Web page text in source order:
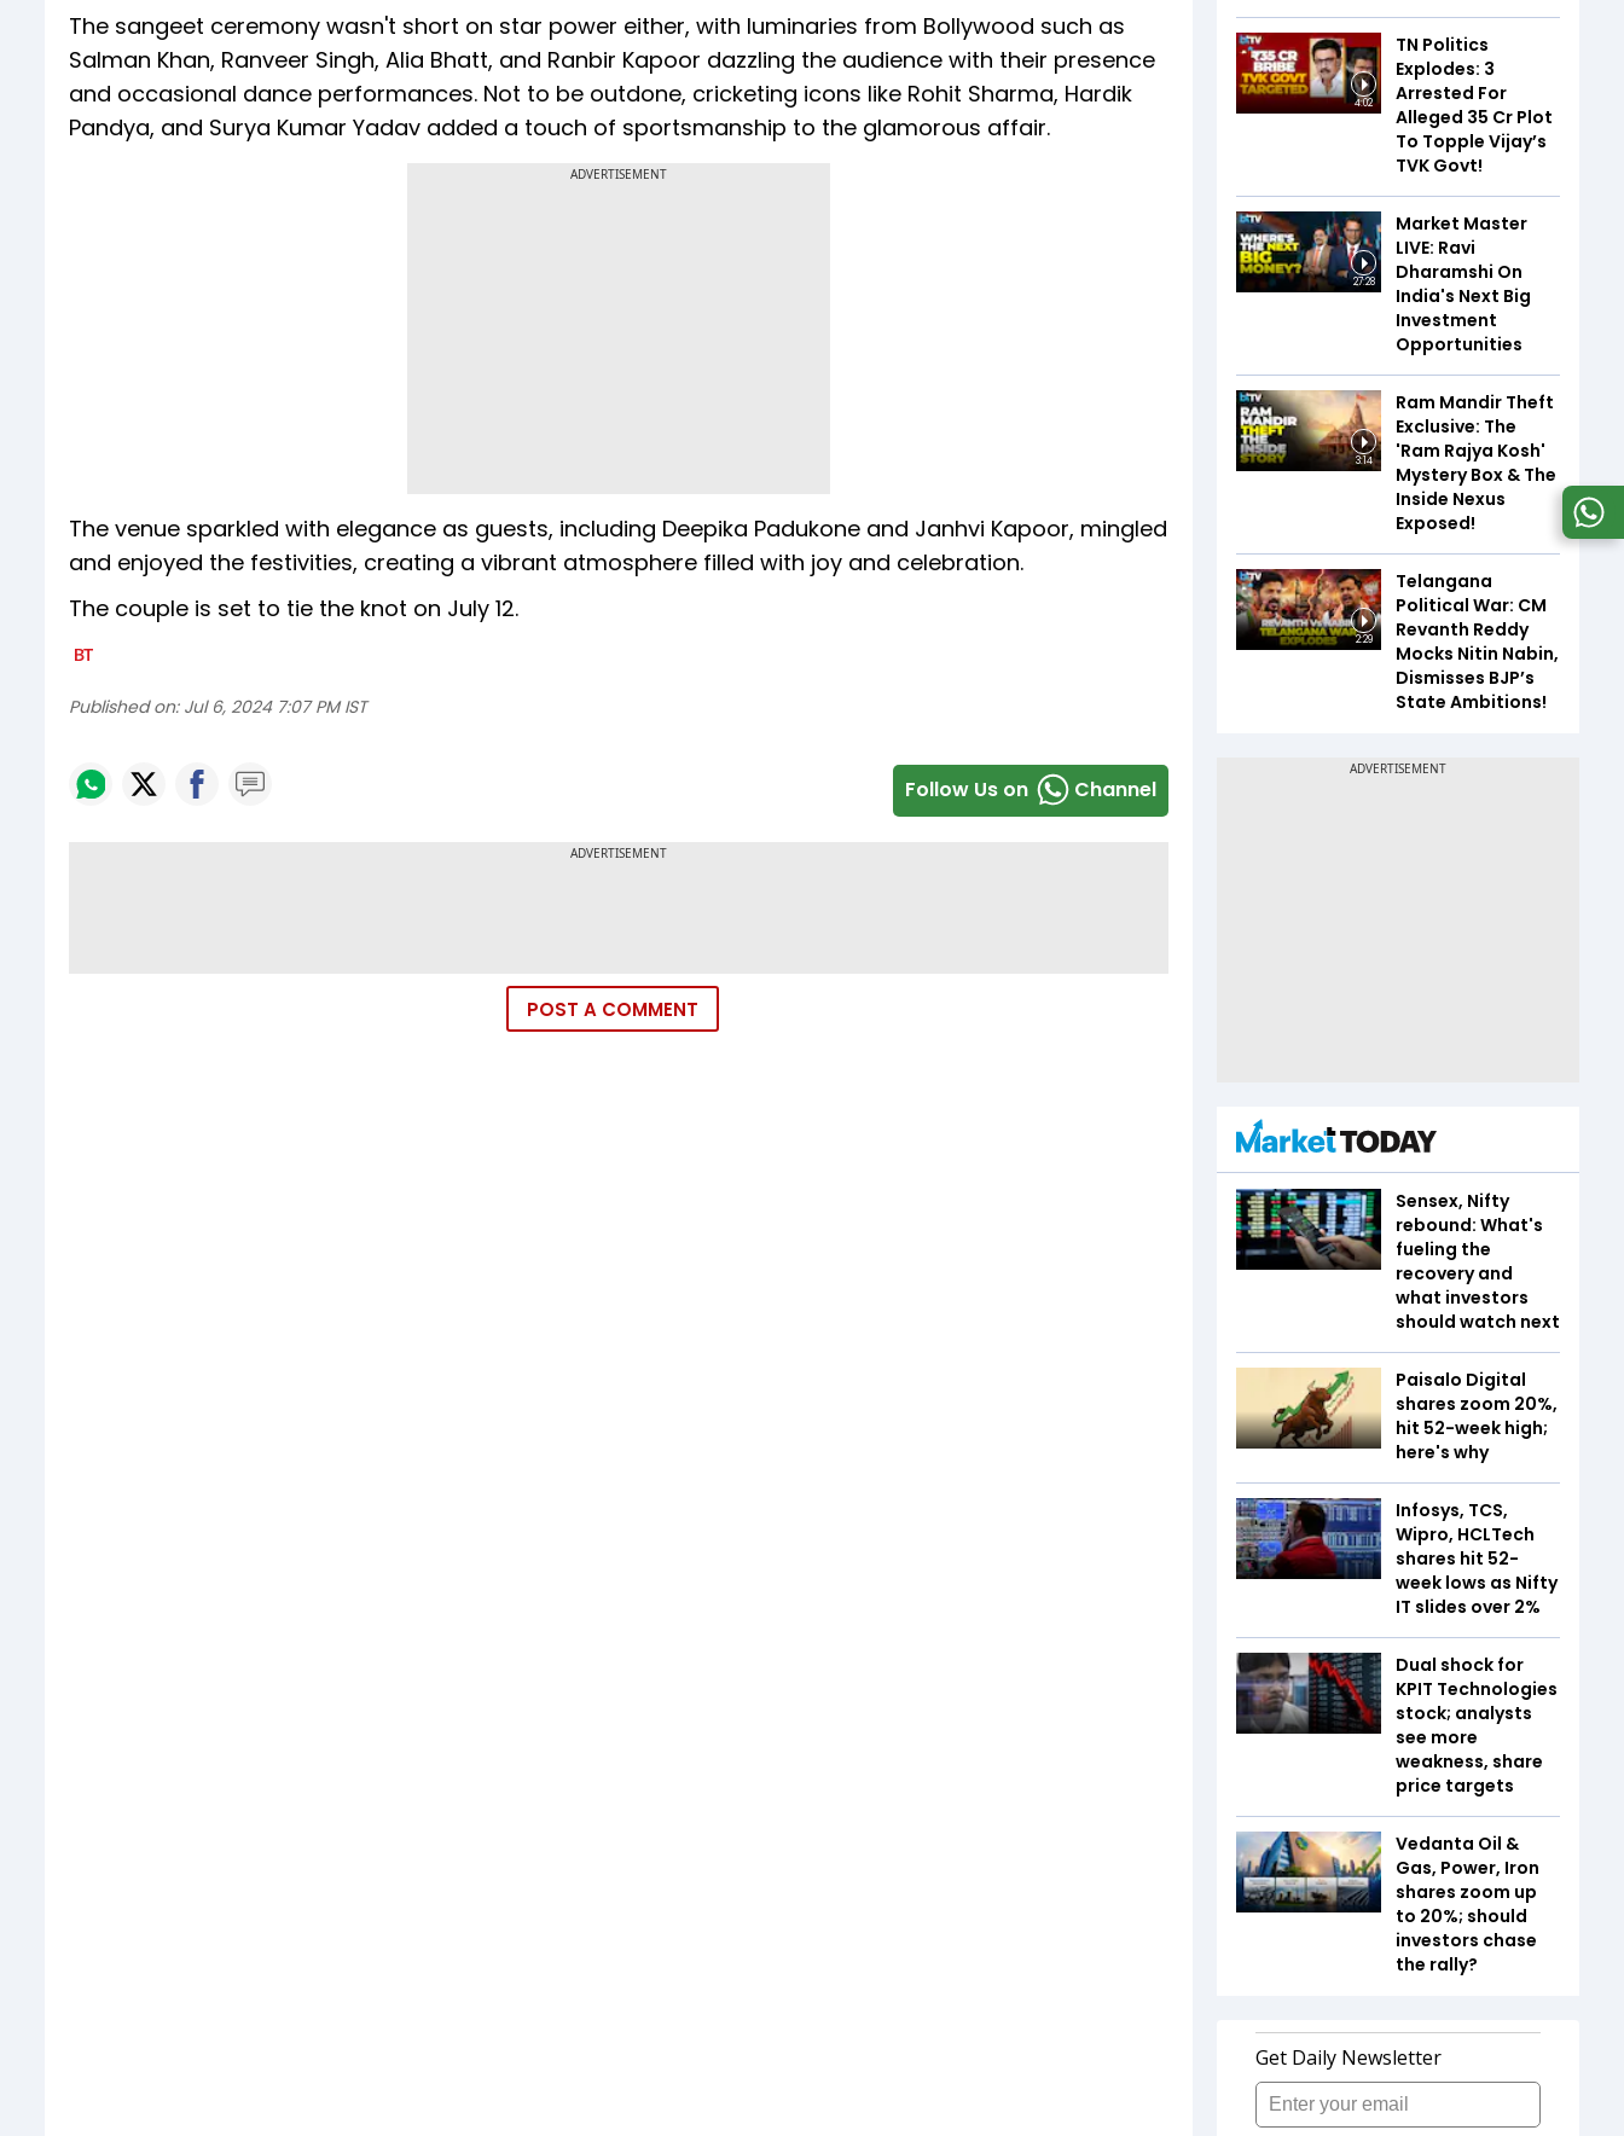
The sangeet ceremony wasn't short on star power either, with luminaries from Bollywood such as
Salman Khan, Ranveer Singh, Alia Bhatt, and Ranbir Kapoor dazzling the audience with their presence
and occasional dance performances. Not to be outdone, cricketing icons like Rohit Sharma, Hardik
Pandya, and Surya Kumar Yadav added a touch of sportsmanship to the glamorous affair.
ADVERTISEMENT
The venue sparkled with elegance as guests, including Deepika Padukone and Janhvi Kapoor, mingled
and enjoyed the festivities, creating a vibrant atmosphere filled with joy and celebration.
The couple is set to tie the knot on July 12.
Published on: Jul 6, 2024 7:07 PM IST
Follow Us on Channel
POST A COMMENT
4:02
TN Politics
Explodes: 3
Arrested For
Alleged ₹35 Cr Plot
To Topple Vijay’s
TVK Govt!
27:28
Market Master
LIVE: Ravi
Dharamshi On
India's Next Big
Investment
Opportunities
3:14
Ram Mandir Theft
Exclusive: The
'Ram Rajya Kosh'
Mystery Box & The
Inside Nexus
Exposed!
2:29
Telangana
Political War: CM
Revanth Reddy
Mocks Nitin Nabin,
Dismisses BJP’s
State Ambitions!
Sensex, Nifty
rebound: What's
fueling the
recovery and
what investors
should watch next
Paisalo Digital
shares zoom 20%,
hit 52-week high;
here's why
Infosys, TCS,
Wipro, HCLTech
shares hit 52-
week lows as Nifty
IT slides over 2%
Dual shock for
KPIT Technologies
stock; analysts
see more
weakness, share
price targets
Vedanta Oil &
Gas, Power, Iron
shares zoom up
to 20%; should
investors chase
the rally?